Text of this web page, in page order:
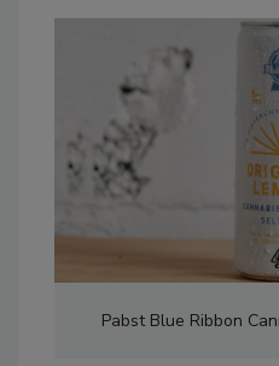
Pabst Blue Ribbon